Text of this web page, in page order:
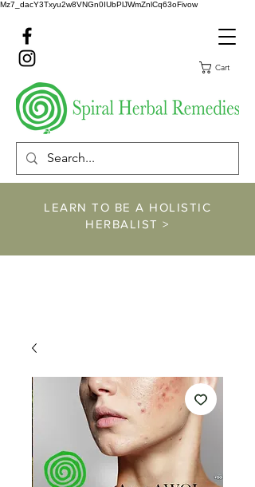
Mz7_dacY3Txyu2w8VNGn0IUbPlJWmZnlCq63oFivow
Cart
LEARN TO BE A HOLISTIC
HERBALIST >